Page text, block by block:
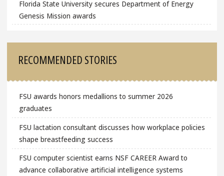
Florida State University secures Department of Energy
Genesis Mission awards
RECOMMENDED STORIES
FSU awards honors medallions to summer 2026
graduates
FSU lactation consultant discusses how workplace policies
shape breastfeeding success
FSU computer scientist earns NSF CAREER Award to
advance collaborative artificial intelligence systems